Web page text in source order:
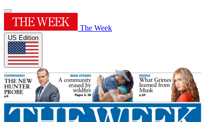
The Week
US Edition